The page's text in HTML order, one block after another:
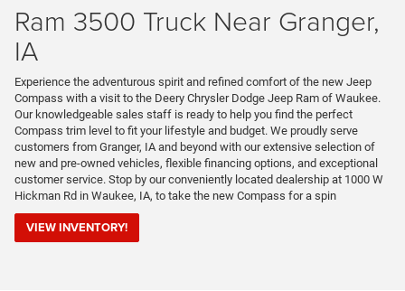
Ram 3500 Truck Near Granger,
IA
Experience the adventurous spirit and refined comfort of the new Jeep
Compass with a visit to the Deery Chrysler Dodge Jeep Ram of Waukee.
Our knowledgeable sales staff is ready to help you find the perfect
Compass trim level to fit your lifestyle and budget. We proudly serve
customers from Granger, IA and beyond with our extensive selection of
new and pre-owned vehicles, flexible financing options, and exceptional
customer service. Stop by our conveniently located dealership at 1000 W
Hickman Rd in Waukee, IA, to take the new Compass for a spin
VIEW INVENTORY!